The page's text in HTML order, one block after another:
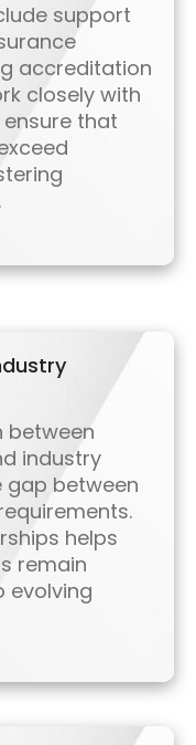
support
accreditation
closely with
that
between
industry
gap between
helps
remain
evolving